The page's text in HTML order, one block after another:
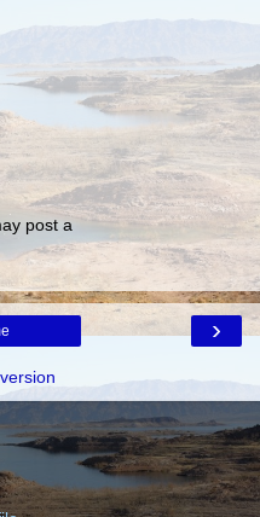
post a
›